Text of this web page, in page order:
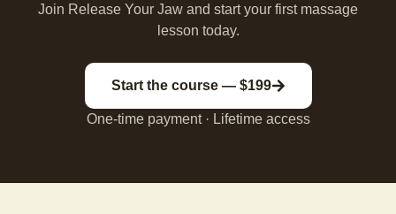
Join Release Your Jaw and start your first massage
lesson today.
Start the course — $199
One-time payment · Lifetime access